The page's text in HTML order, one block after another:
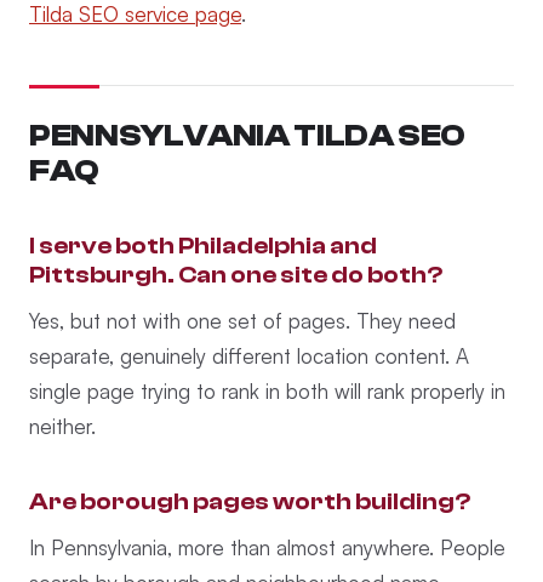
Tilda SEO service page.
PENNSYLVANIA TILDA SEO
FAQ
I serve both Philadelphia and
Pittsburgh. Can one site do both?
Yes, but not with one set of pages. They need
separate, genuinely different location content. A
single page trying to rank in both will rank properly in
neither.
Are borough pages worth building?
In Pennsylvania, more than almost anywhere. People